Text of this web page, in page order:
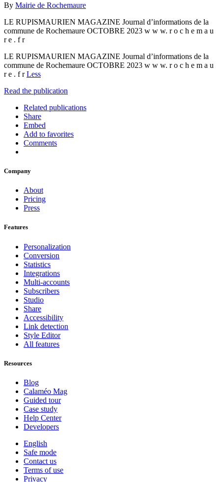
By Mairie de Rochemaure
LE RUPISMAURIEN MAGAZINE Journal d’informations de la
commune de Rochemaure OCTOBRE 2023 w w w. r o c h e m a u
r e . f r
LE RUPISMAURIEN MAGAZINE Journal d’informations de la
commune de Rochemaure OCTOBRE 2023 w w w. r o c h e m a u
r e . f rLess
Read the publication
Related publications
Share
Embed
Add to favorites
Comments
Company
About
Pricing
Press
Features
Personalization
Conversion
Statistics
Integrations
Multi-accounts
Subscribers
Studio
Share
Accessibility
Link detection
Style Editor
All features
Resources
Blog
Calaméo Mag
Guided tour
Case study
Help Center
Developers
English
Safe mode
Contact us
Terms of use
Privacy